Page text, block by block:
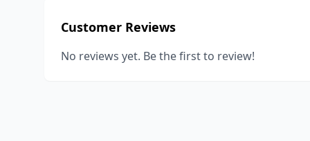
Customer Reviews
No reviews yet. Be the first to review!